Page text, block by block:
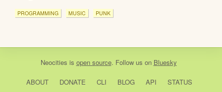
PROGRAMMING MUSIC PUNK
Neocities is open source. Follow us on Bluesky
ABOUT DONATE CLI BLOG API
STATUS